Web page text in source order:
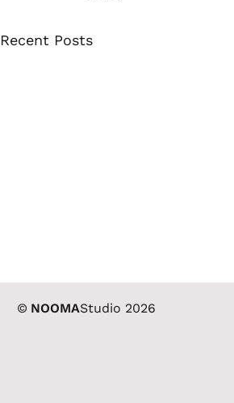
Recent Posts
© NOOMAStudio 2026